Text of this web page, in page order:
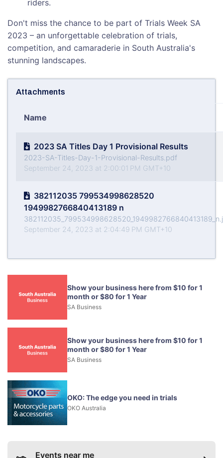
riders.
Don't miss the chance to be part of Trials Week SA
2023 – an unforgettable celebration of trials,
competition, and camaraderie in South Australia's
stunning landscapes.
Attachments
Name
2023 SA Titles Day 1 Provisional Results
2023-SA-Titles-Day-1-Provisional-Results.pdf
September 24, 2023 at 2:00:01 PM GMT+10
382112035 799534998628520
1949982766840413189 n
September 24, 2023 at 2:04:49 PM GMT+10
Show your business here from $10 for 1
month or $80 for 1 Year
SA Business
Show your business here from $10 for 1
month or $80 for 1 Year
SA Business
OKO: The edge you need in trials
OKO Australia
Events near me